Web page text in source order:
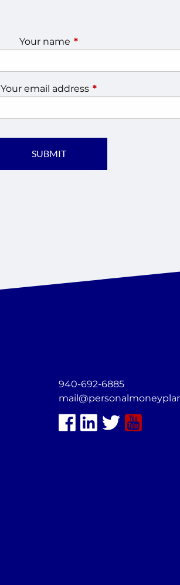
Your name This field is required.
Your email address This field is
940-692-6885